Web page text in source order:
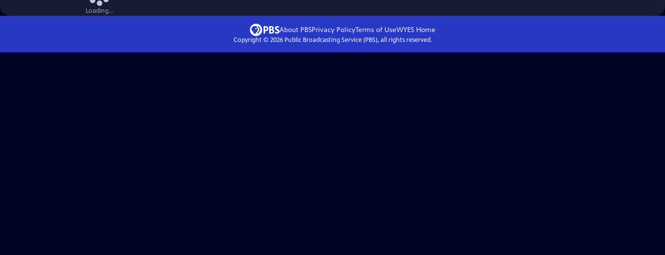
Loading...
About PBSPrivacy PolicyTerms of UseWYESHome
Copyright © 2026Public Broadcasting Service (PBS), all rights reserved.